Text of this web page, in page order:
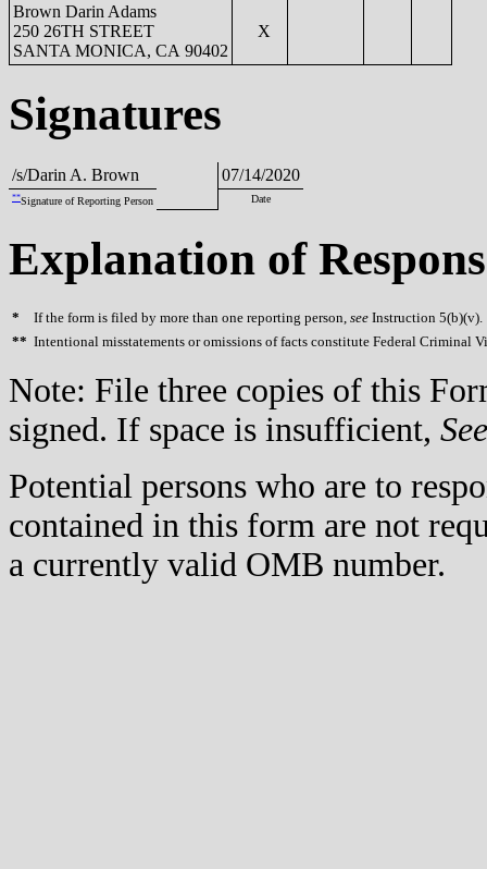
Brown Darin Adams
250 26TH STREET
SANTA MONICA, CA 90402
X
Signatures
/s/Darin A. Brown 07/14/2020
**Signature of Reporting Person Date
Explanation of
* If the form is filed by more than one reporting person, see Instruction 5(b)(v).
** Intentional misstatements or omissions of facts constitute Federal Criminal
Note: File three copies of this
signed. If space is insufficient, See
Potential persons who are to
contained in this form are not
a currently valid OMB number.